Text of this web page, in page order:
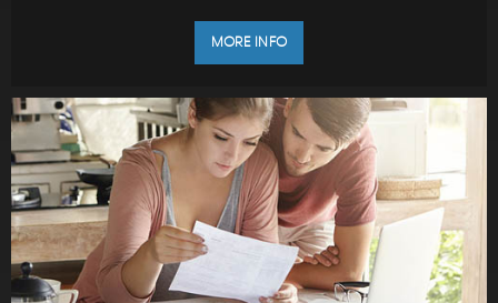
MORE INFO